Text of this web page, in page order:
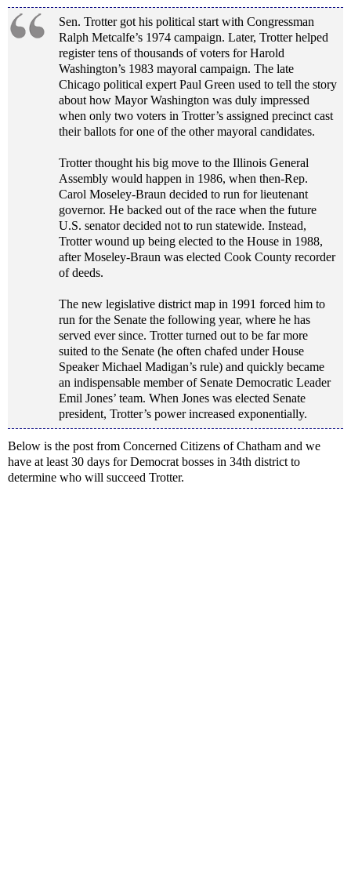
Sen. Trotter got his political start with Congressman
Ralph Metcalfe’s 1974 campaign. Later, Trotter helped
register tens of thousands of voters for Harold
Washington’s 1983 mayoral campaign. The late
Chicago political expert Paul Green used to tell the story
about how Mayor Washington was duly impressed
when only two voters in Trotter’s assigned precinct cast
their ballots for one of the other mayoral candidates.
Trotter thought his big move to the Illinois General
Assembly would happen in 1986, when then-Rep.
Carol Moseley-Braun decided to run for lieutenant
governor. He backed out of the race when the future
U.S. senator decided not to run statewide. Instead,
Trotter wound up being elected to the House in 1988,
after Moseley-Braun was elected Cook County recorder
of deeds.
The new legislative district map in 1991 forced him to
run for the Senate the following year, where he has
served ever since. Trotter turned out to be far more
suited to the Senate (he often chafed under House
Speaker Michael Madigan’s rule) and quickly became
an indispensable member of Senate Democratic Leader
Emil Jones’ team. When Jones was elected Senate
president, Trotter’s power increased exponentially.
Below is the post from Concerned Citizens of Chatham and we
have at least 30 days for Democrat bosses in 34th district to
determine who will succeed Trotter.